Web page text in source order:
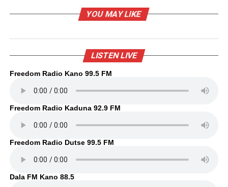
YOU MAY LIKE
LISTEN LIVE
Freedom Radio Kano 99.5 FM
Freedom Radio Kaduna 92.9 FM
Freedom Radio Dutse 99.5 FM
Dala FM Kano 88.5